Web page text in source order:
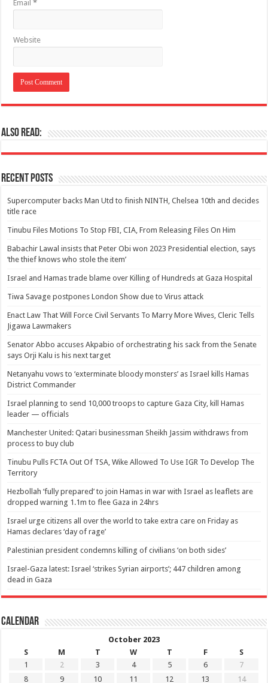
Email*
Website
Also Read:
Recent Posts
Supercomputer backs Man Utd to finish NINTH, Chelsea 10th and decides
title race
Tinubu Files Motions To Stop FBI, CIA, From Releasing Files On Him
Babachir Lawal insists that Peter Obi won 2023 Presidential election, says
‘the thief knows who stole the item’
Israel and Hamas trade blame over Killing of Hundreds at Gaza Hospital
Tiwa Savage postpones London Show due to Virus attack
Enact Law That Will Force Civil Servants To Marry More Wives, Cleric Tells
Jigawa Lawmakers
Senator Abbo accuses Akpabio of orchestrating his sack from the Senate
says Orji Kalu is his next target
Netanyahu vows to ‘exterminate bloody monsters’ as Israel kills Hamas
District Commander
Israel planning to send 10,000 troops to capture Gaza City, kill Hamas
leader — officials
Manchester United: Qatari businessman Sheikh Jassim withdraws from
process to buy club
Tinubu Pulls FCTA Out Of TSA, Wike Allowed To Use IGR To Develop The
Territory
Hezbollah ‘fully prepared’ to join Hamas in war with Israel as leaflets are
dropped warning 1.1m to flee Gaza in 24hrs
Israel urge citizens all over the world to take extra care on Friday as
Hamas declares ‘day of rage’
Palestinian president condemns killing of civilians ‘on both sides’
Israel-Gaza latest: Israel ‘strikes Syrian airports’; 447 children among
dead in Gaza
Calendar
October 2023
S
M T W T F
S
1
2 3 4 5 6
7
8
9 10 11 12 13
14